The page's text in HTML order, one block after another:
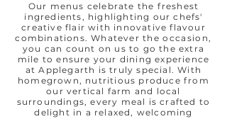
​Our menus celebrate the freshest
ingredients, highlighting our chefs'
creative flair with innovative flavour
combinations. Whateverthe occasion,
you can count on us to go the extra
mile to ensure your dining experience
at Applegarth is truly special. With
homegrown, nutritious produce from
our vertical farm and local
surroundings, every meal is crafted to
delight in a relaxed, welcoming